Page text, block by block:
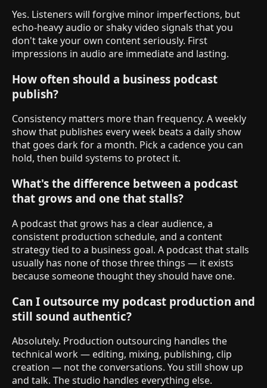
Yes. Listeners will forgive minor imperfections, but
echo-heavy audio or shaky video signals that you
don't take your own content seriously. First
impressions in audio are immediate and lasting.
How often should a business podcast
publish?
Consistency matters more than frequency. A weekly
show that publishes every week beats a daily show
that goes dark for a month. Pick a cadence you can
hold, then build systems to protect it.
What's the difference between a podcast
that grows and one that stalls?
A podcast that grows has a clear audience, a
consistent production schedule, and a content
strategy tied to a business goal. A podcast that stalls
usually has none of those three things — it exists
because someone thought they should have one.
Can I outsource my podcast production and
still sound authentic?
Absolutely. Production outsourcing handles the
technical work — editing, mixing, publishing, clip
creation — not the conversations. You still show up
and talk. The studio handles everything else.